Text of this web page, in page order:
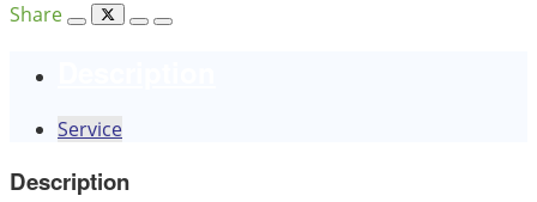
Share
Service
Description